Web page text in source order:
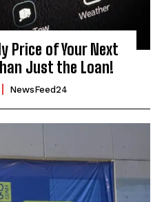
Price of Your Next
Just the Loan!
NewsFeed24